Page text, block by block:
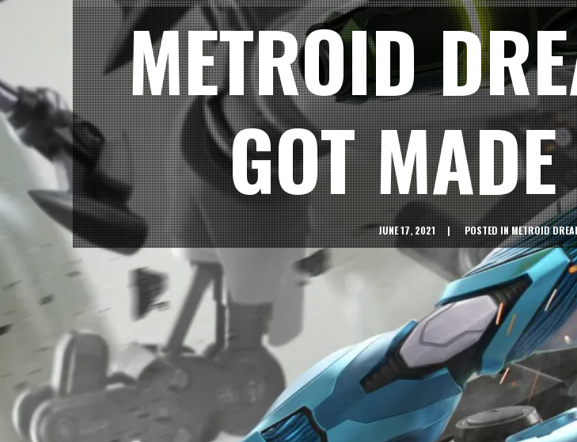
METROID
GOT
JUNE 17, 2021 POSTED INMETROID